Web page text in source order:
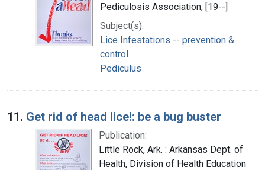
Pediculosis Association, [19--]
Subject(s):
Lice Infestations -- prevention &
control
Pediculus
11. Get rid of head lice!: be a bug buster
Publication:
Little Rock, Ark. : Arkansas Dept. of
Health, Division of Health Education